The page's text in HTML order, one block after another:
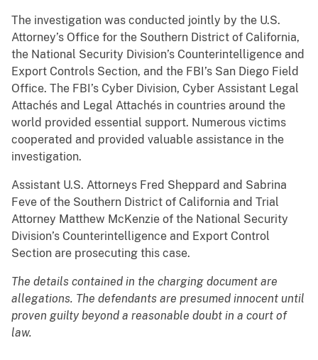
The investigation was conducted jointly by the U.S.
Attorney’s Office for the Southern District of California,
the National Security Division’s Counterintelligence and
Export Controls Section, and the FBI’s San Diego Field
Office. The FBI’s Cyber Division, Cyber Assistant Legal
Attachés and Legal Attachés in countries around the
world provided essential support. Numerous victims
cooperated and provided valuable assistance in the
investigation.
Assistant U.S. Attorneys Fred Sheppard and Sabrina
Feve of the Southern District of California and Trial
Attorney Matthew McKenzie of the National Security
Division’s Counterintelligence and Export Control
Section are prosecuting this case.
The details contained in the charging document are
allegations. The defendants are presumed innocent until
proven guilty beyond a reasonable doubt in a court of
law.